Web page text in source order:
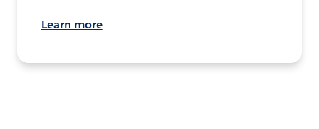
Learn more